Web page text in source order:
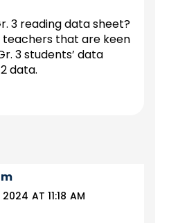
3 reading data sheet?
teachers that are keen
3 students’ data
data.
2024 AT 11:18 AM